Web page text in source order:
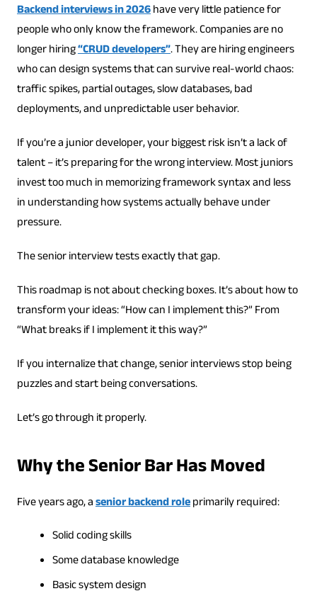
Backend interviews in 2026have very little patience for
people who only know the framework. Companies are no
longer hiring“CRUD developers”. They are hiring engineers
who can design systems that can survive real-world chaos:
traffic spikes, partial outages, slow databases, bad
deployments, and unpredictable user behavior.
If you’re a junior developer, your biggest risk isn’t a lack of
talent – it’s preparing for the wrong interview. Most juniors
invest too much in memorizing framework syntax and less
in understanding how systems actually behave under
pressure.
The senior interview tests exactly that gap.
This roadmap is not about checking boxes. It’s about how to
transform your ideas: “How can I implement this?” From
“What breaks if I implement it this way?”
If you internalize that change, senior interviews stop being
puzzles and start being conversations.
Let’s go through it properly.
Why the Senior Bar Has Moved
Five years ago, asenior backend roleprimarily required:
Solid coding skills
Some database knowledge
Basic system design